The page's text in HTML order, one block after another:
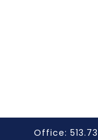
Office: